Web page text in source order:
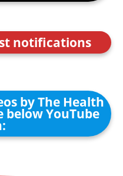
notifications
by The Health
YouTube